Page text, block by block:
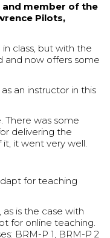
and member of the
Pilots,
class, but with the
and now offers some
an instructor in this
There was some
delivering the
it went very well.
for teaching
is the case with
for online teaching.
BRM-P 1, BRM-P 2